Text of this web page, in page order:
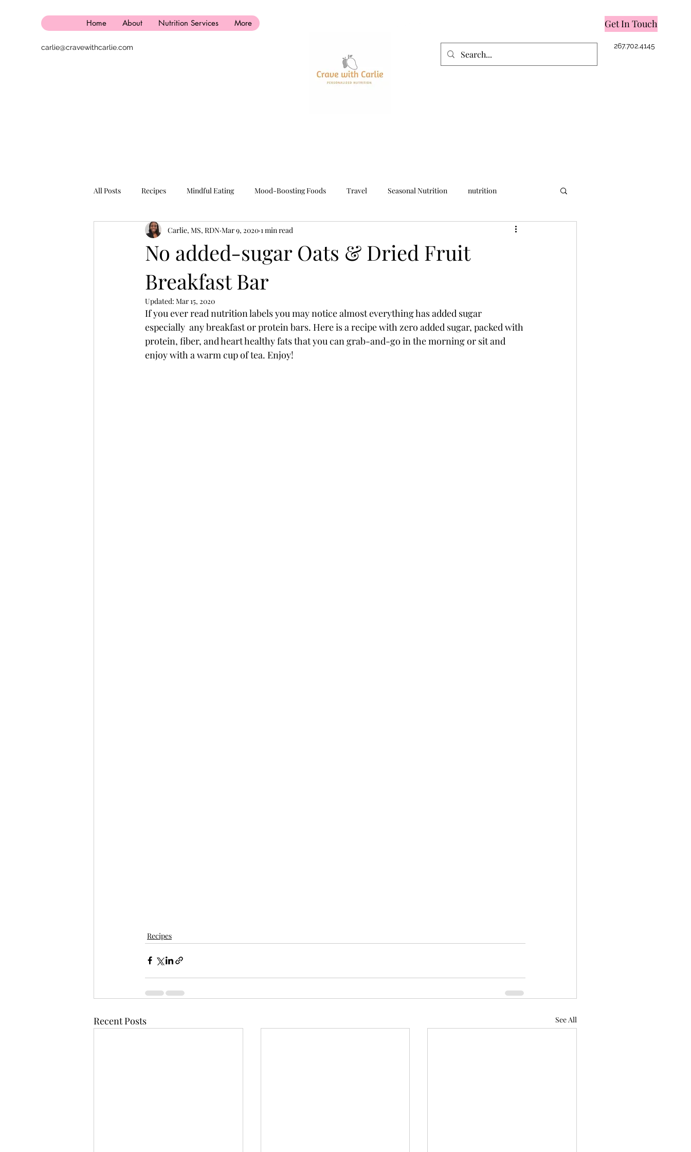
Home About Nutrition Services More
carlie@cravewithcarlie.com
Get In Touch
267.702.4145
All Posts Recipes Mindful Eating Mood-Boosting Foods Travel Seasonal Nutrition nutrition
Winter Wellness women's health mental health nutrition
No added-sugar Oats & Dried Fruit
Breakfast Bar
Carlie, MS, RDN Mar 9, 2020 1 min read
Updated: Mar 15, 2020
If you ever read nutrition labels you may notice almost everything has added sugar
especially  any breakfast or protein bars. Here is a recipe with zero added sugar, packed with
protein, fiber, and heart healthy fats that you can grab-and-go in the morning or sit and
enjoy with a warm cup of tea. Enjoy!
Recipes
Recent Posts See All